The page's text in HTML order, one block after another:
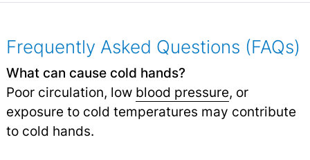
Frequently Asked Questions (FAQs)
What can cause cold hands?
Poor circulation, low blood pressure, or
exposure to cold temperatures may contribute
to cold hands.